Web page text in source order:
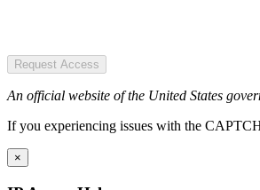
Request Access
An official website of the United States
If you experiencing issues with the
×